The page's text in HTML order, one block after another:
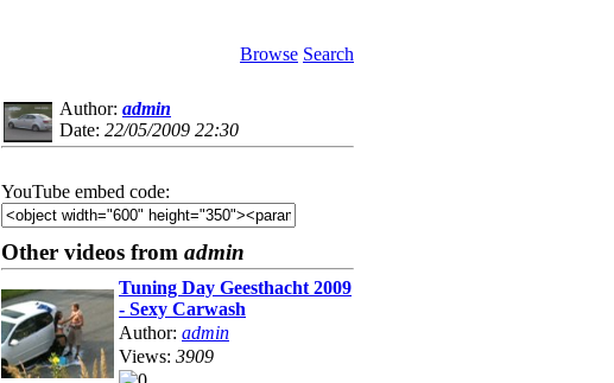
Browse Search
Author: admin
Date: 22/05/2009 22:30
YouTube embed code:
Other videos from admin
Tuning Day Geesthacht 2009
- Sexy Carwash
Author: admin
Views: 3909